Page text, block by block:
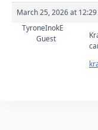
March 25, 2026 at
TyroneInokE
Guest